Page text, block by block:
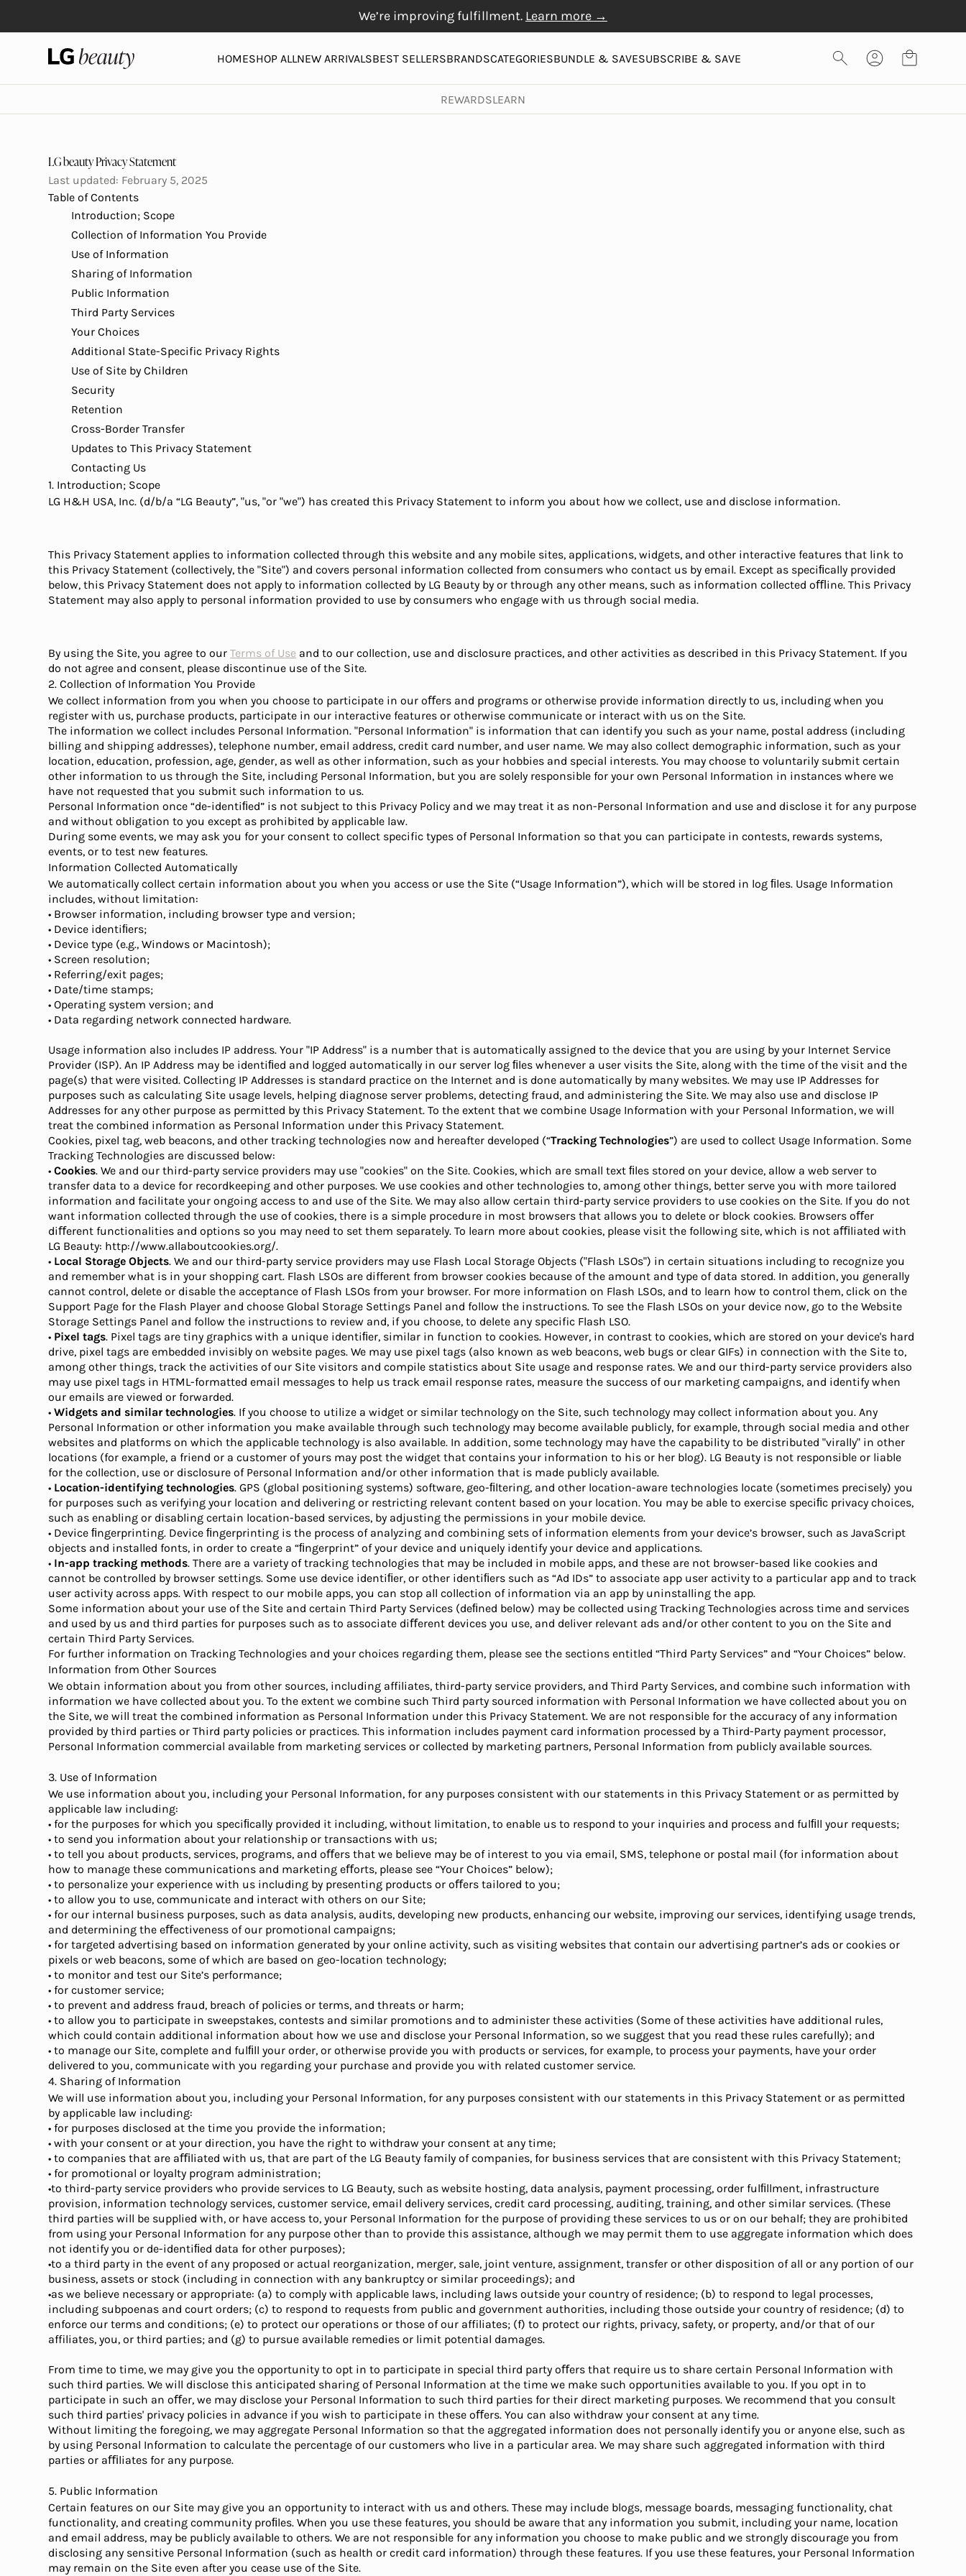
We’re improving fulfillment. Learn more →
LG Beauty | Skin Care, Personal Care, Hair Care and More
HOMESHOP ALLNEW ARRIVALSBEST SELLERSBRANDSCATEGORIESBUNDLE & SAVESUBSCRIBE & SAVE
REWARDSLEARN
LG beauty Privacy Statement
Last updated: February 5, 2025
Table of Contents
Introduction; Scope
Collection of Information You Provide
Use of Information
Sharing of Information
Public Information
Third Party Services
Your Choices
Additional State-Specific Privacy Rights
Use of Site by Children
Security
Retention
Cross-Border Transfer
Updates to This Privacy Statement
Contacting Us
1. Introduction; Scope
LG H&H USA, Inc. (d/b/a “LG Beauty”, "us, "or "we") has created this Privacy Statement to inform you about how we collect, use and disclose information.
This Privacy Statement applies to information collected through this website and any mobile sites, applications, widgets, and other interactive features that link to
this Privacy Statement (collectively, the "Site") and covers personal information collected from consumers who contact us by email. Except as speciﬁcally provided
below, this Privacy Statement does not apply to information collected by LG Beauty by or through any other means, such as information collected oﬄine. This Privacy
Statement may also apply to personal information provided to use by consumers who engage with us through social media.
By using the Site, you agree to ourTerms of Use and to our collection, use and disclosure practices, and other activities as described in this Privacy Statement. If you
do not agree and consent, please discontinue use of the Site.
2. Collection of Information You Provide
We collect information from you when you choose to participate in our oﬀers and programs or otherwise provide information directly to us, including when you
register with us, purchase products, participate in our interactive features or otherwise communicate or interact with us on the Site.
The information we collect includes Personal Information. "Personal Information" is information that can identify you such as your name, postal address (including
billing and shipping addresses), telephone number, email address, credit card number, and user name. We may also collect demographic information, such as your
location, education, profession, age, gender, as well as other information, such as your hobbies and special interests. You may choose to voluntarily submit certain
other information to us through the Site, including Personal Information, but you are solely responsible for your own Personal Information in instances where we
have not requested that you submit such information to us.
Personal Information once “de-identiﬁed” is not subject to this Privacy Policy and we may treat it as non-Personal Information and use and disclose it for any purpose
and without obligation to you except as prohibited by applicable law.
During some events, we may ask you for your consent to collect specific types of Personal Information so that you can participate in contests, rewards systems,
events, or to test new features.
Information Collected Automatically
We automatically collect certain information about you when you access or use the Site (“Usage Information”), which will be stored in log ﬁles. Usage Information
includes, without limitation:
• Browser information, including browser type and version;
• Device identiﬁers;
• Device type (e.g., Windows or Macintosh);
• Screen resolution;
• Referring/exit pages;
• Date/time stamps;
• Operating system version; and
• Data regarding network connected hardware.
Usage information also includes IP address. Your "IP Address" is a number that is automatically assigned to the device that you are using by your Internet Service
Provider (ISP). An IP Address may be identiﬁed and logged automatically in our server log ﬁles whenever a user visits the Site, along with the time of the visit and the
page(s) that were visited. Collecting IP Addresses is standard practice on the Internet and is done automatically by many websites. We may use IP Addresses for
purposes such as calculating Site usage levels, helping diagnose server problems, detecting fraud, and administering the Site. We may also use and disclose IP
Addresses for any other purpose as permitted by this Privacy Statement. To the extent that we combine Usage Information with your Personal Information, we will
treat the combined information as Personal Information under this Privacy Statement.
Cookies, pixel tag, web beacons, and other tracking technologies now and hereafter developed (“Tracking Technologies”) are used to collect Usage Information. Some
Tracking Technologies are discussed below:
•Cookies. We and our third-party service providers may use "cookies" on the Site. Cookies, which are small text ﬁles stored on your device, allow a web server to
transfer data to a device for recordkeeping and other purposes. We use cookies and other technologies to, among other things, better serve you with more tailored
information and facilitate your ongoing access to and use of the Site. We may also allow certain third-party service providers to use cookies on the Site. If you do not
want information collected through the use of cookies, there is a simple procedure in most browsers that allows you to delete or block cookies. Browsers oﬀer
diﬀerent functionalities and options so you may need to set them separately. To learn more about cookies, please visit the following site, which is not aﬃliated with
LG Beauty: http://www.allaboutcookies.org/.
• Local Storage Objects. We and our third-party service providers may use Flash Local Storage Objects ("Flash LSOs") in certain situations including to recognize you
and remember what is in your shopping cart. Flash LSOs are different from browser cookies because of the amount and type of data stored. In addition, you generally
cannot control, delete or disable the acceptance of Flash LSOs from your browser. For more information on Flash LSOs, and to learn how to control them, click on the
Support Page for the Flash Player and choose Global Storage Settings Panel and follow the instructions. To see the Flash LSOs on your device now, go to the Website
Storage Settings Panel and follow the instructions to review and, if you choose, to delete any specific Flash LSO.
• Pixel tags. Pixel tags are tiny graphics with a unique identiﬁer, similar in function to cookies. However, in contrast to cookies, which are stored on your device's hard
drive, pixel tags are embedded invisibly on website pages. We may use pixel tags (also known as web beacons, web bugs or clear GIFs) in connection with the Site to,
among other things, track the activities of our Site visitors and compile statistics about Site usage and response rates. We and our third-party service providers also
may use pixel tags in HTML-formatted email messages to help us track email response rates, measure the success of our marketing campaigns, and identify when
our emails are viewed or forwarded.
•Widgets and similar technologies. If you choose to utilize a widget or similar technology on the Site, such technology may collect information about you. Any
Personal Information or other information you make available through such technology may become available publicly, for example, through social media and other
websites and platforms on which the applicable technology is also available. In addition, some technology may have the capability to be distributed "virally" in other
locations (for example, a friend or a customer of yours may post the widget that contains your information to his or her blog). LG Beauty is not responsible or liable
for the collection, use or disclosure of Personal Information and/or other information that is made publicly available.
• Location-identifying technologies. GPS (global positioning systems) software, geo-ﬁltering, and other location-aware technologies locate (sometimes precisely) you
for purposes such as verifying your location and delivering or restricting relevant content based on your location. You may be able to exercise speciﬁc privacy choices,
such as enabling or disabling certain location-based services, by adjusting the permissions in your mobile device.
• Device ﬁngerprinting. Device ﬁngerprinting is the process of analyzing and combining sets of information elements from your device’s browser, such as JavaScript
objects and installed fonts, in order to create a “ﬁngerprint” of your device and uniquely identify your device and applications.
• In-app tracking methods. There are a variety of tracking technologies that may be included in mobile apps, and these are not browser-based like cookies and
cannot be controlled by browser settings. Some use device identiﬁer, or other identiﬁers such as “Ad IDs” to associate app user activity to a particular app and to track
user activity across apps. With respect to our mobile apps, you can stop all collection of information via an app by uninstalling the app.
Some information about your use of the Site and certain Third Party Services (deﬁned below) may be collected using Tracking Technologies across time and services
and used by us and third parties for purposes such as to associate diﬀerent devices you use, and deliver relevant ads and/or other content to you on the Site and
certain Third Party Services.
For further information on Tracking Technologies and your choices regarding them, please see the sections entitled “Third Party Services” and “Your Choices” below.
Information from Other Sources
We obtain information about you from other sources, including affiliates, third-party service providers, and Third Party Services, and combine such information with
information we have collected about you. To the extent we combine such Third party sourced information with Personal Information we have collected about you on
the Site, we will treat the combined information as Personal Information under this Privacy Statement. We are not responsible for the accuracy of any information
provided by third parties or Third party policies or practices. This information includes payment card information processed by a Third-Party payment processor,
Personal Information commercial available from marketing services or collected by marketing partners, Personal Information from publicly available sources.
3. Use of Information
We use information about you, including your Personal Information, for any purposes consistent with our statements in this Privacy Statement or as permitted by
applicable law including:
• for the purposes for which you speciﬁcally provided it including, without limitation, to enable us to respond to your inquiries and process and fulﬁll your requests;
• to send you information about your relationship or transactions with us;
• to tell you about products, services, programs, and oﬀers that we believe may be of interest to you via email, SMS, telephone or postal mail (for information about
how to manage these communications and marketing eﬀorts, please see “Your Choices” below);
• to personalize your experience with us including by presenting products or oﬀers tailored to you;
• to allow you to use, communicate and interact with others on our Site;
• for our internal business purposes, such as data analysis, audits, developing new products, enhancing our website, improving our services, identifying usage trends,
and determining the eﬀectiveness of our promotional campaigns;
• for targeted advertising based on information generated by your online activity, such as visiting websites that contain our advertising partner’s ads or cookies or
pixels or web beacons, some of which are based on geo-location technology;
• to monitor and test our Site’s performance;
• for customer service;
• to prevent and address fraud, breach of policies or terms, and threats or harm;
• to allow you to participate in sweepstakes, contests and similar promotions and to administer these activities (Some of these activities have additional rules,
which could contain additional information about how we use and disclose your Personal Information, so we suggest that you read these rules carefully); and
• to manage our Site, complete and fulﬁll your order, or otherwise provide you with products or services, for example, to process your payments, have your order
delivered to you, communicate with you regarding your purchase and provide you with related customer service.
4. Sharing of Information
We will use information about you, including your Personal Information, for any purposes consistent with our statements in this Privacy Statement or as permitted
by applicable law including:
• for purposes disclosed at the time you provide the information;
• with your consent or at your direction, you have the right to withdraw your consent at any time;
• to companies that are aﬃliated with us, that are part of the LG Beauty family of companies, for business services that are consistent with this Privacy Statement;
• for promotional or loyalty program administration;
•to third-party service providers who provide services to LG Beauty, such as website hosting, data analysis, payment processing, order fulﬁllment, infrastructure
provision, information technology services, customer service, email delivery services, credit card processing, auditing, training, and other similar services. (These
third parties will be supplied with, or have access to, your Personal Information for the purpose of providing these services to us or on our behalf; they are prohibited
from using your Personal Information for any purpose other than to provide this assistance, although we may permit them to use aggregate information which does
not identify you or de-identiﬁed data for other purposes);
•to a third party in the event of any proposed or actual reorganization, merger, sale, joint venture, assignment, transfer or other disposition of all or any portion of our
business, assets or stock (including in connection with any bankruptcy or similar proceedings); and
•as we believe necessary or appropriate: (a) to comply with applicable laws, including laws outside your country of residence; (b) to respond to legal processes,
including subpoenas and court orders; (c) to respond to requests from public and government authorities, including those outside your country of residence; (d) to
enforce our terms and conditions; (e) to protect our operations or those of our affiliates; (f) to protect our rights, privacy, safety, or property, and/or that of our
affiliates, you, or third parties; and (g) to pursue available remedies or limit potential damages.
From time to time, we may give you the opportunity to opt in to participate in special third party oﬀers that require us to share certain Personal Information with
such third parties. We will disclose this anticipated sharing of Personal Information at the time we make such opportunities available to you. If you opt in to
participate in such an oﬀer, we may disclose your Personal Information to such third parties for their direct marketing purposes. We recommend that you consult
such third parties' privacy policies in advance if you wish to participate in these oﬀers. You can also withdraw your consent at any time.
Without limiting the foregoing, we may aggregate Personal Information so that the aggregated information does not personally identify you or anyone else, such as
by using Personal Information to calculate the percentage of our customers who live in a particular area. We may share such aggregated information with third
parties or aﬃliates for any purpose.
5. Public Information
Certain features on our Site may give you an opportunity to interact with us and others. These may include blogs, message boards, messaging functionality, chat
functionality, and creating community proﬁles. When you use these features, you should be aware that any information you submit, including your name, location
and email address, may be publicly available to others. We are not responsible for any information you choose to make public and we strongly discourage you from
disclosing any sensitive Personal Information (such as health or credit card information) through these features. If you use these features, your Personal Information
may remain on the Site even after you cease use of the Site.